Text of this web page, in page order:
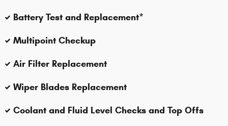
Battery Test and Replacement*
Multipoint Checkup
Air Filter Replacement
Wiper Blades Replacement
Coolant and Fluid Level Checks and Top Offs